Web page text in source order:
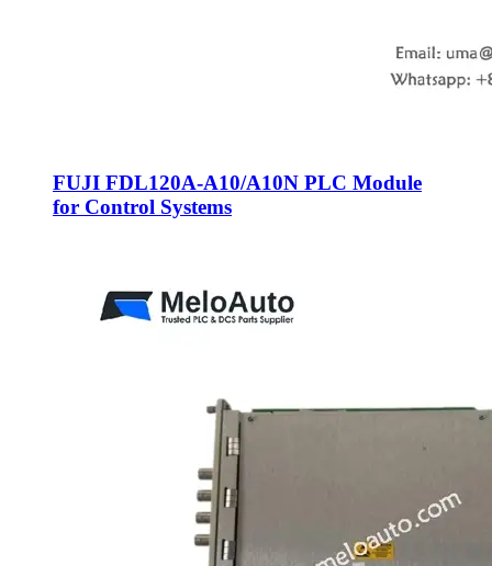
FUJI FDL120A-A10/A10N PLC Module
for Control Systems